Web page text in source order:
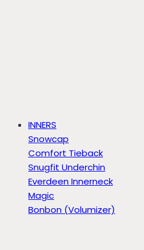
INNERS
Snowcap
Comfort Tieback
Snugfit Underchin
Everdeen Innerneck
Magic
Bonbon (Volumizer)